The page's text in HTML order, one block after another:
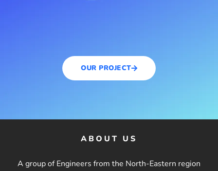
OUR PROJECT
ABOUT US
A group of Engineers from the North-Eastern region